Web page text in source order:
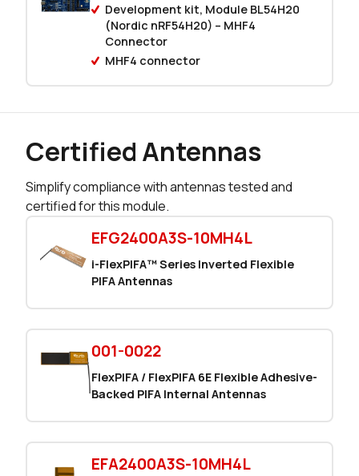
0 in stock
0 in stock
149 in stock
149 in stock
95 in stock
Development kit, Module BL54H20
(Nordic nRF54H20) – MHF4
Connector
MHF4 connector
Certified Antennas
Simplify compliance with antennas tested and
certified for this module.
EFG2400A3S-10MH4L
i-FlexPIFA™ Series Inverted Flexible
PIFA Antennas
001-0022
FlexPIFA / FlexPIFA 6E Flexible Adhesive-
Backed PIFA Internal Antennas
EFA2400A3S-10MH4L